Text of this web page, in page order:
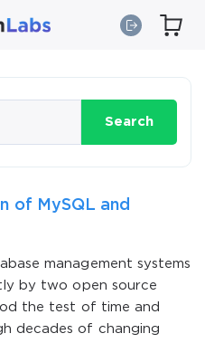
Search
of MySQL and
management systems
by two open source
the test of time and
decades of changing